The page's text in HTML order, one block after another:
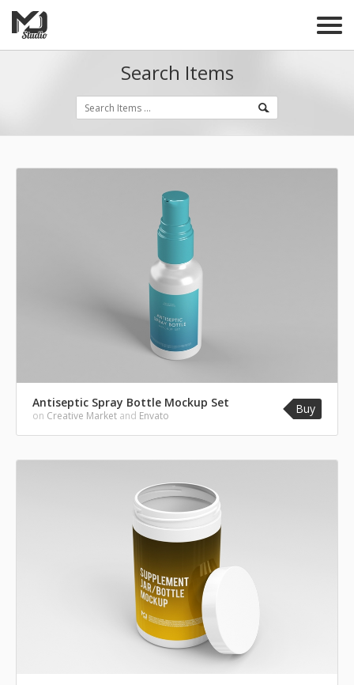
Search Items
Antiseptic Spray Bottle Mockup Set
on Creative Market and Envato Buy